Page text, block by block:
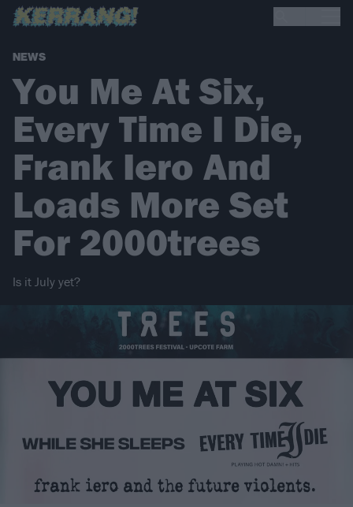
NEWS
You Me At Six,
Every Time I Die,
Frank Iero And
Loads More Set
For 2000trees
Is it July yet?